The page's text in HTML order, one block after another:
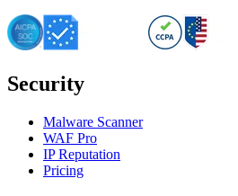
Security
Malware Scanner
WAF Pro
IP Reputation
Pricing